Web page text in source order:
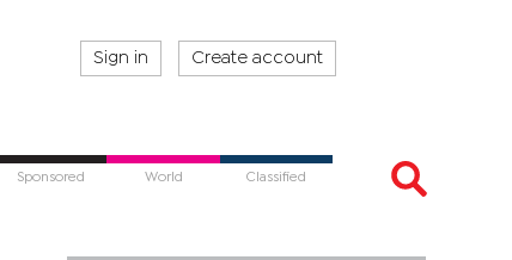
Sign in Create account
Sponsored World Classified